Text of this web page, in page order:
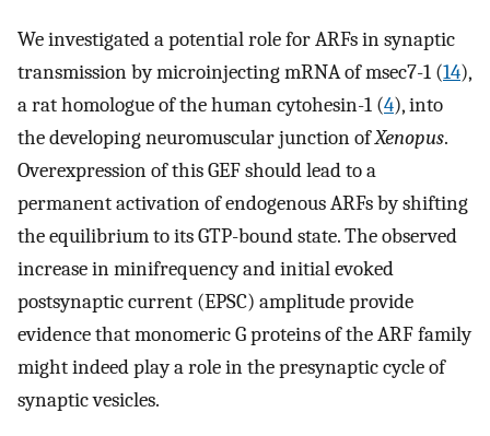
We investigated a potential role for ARFs in synaptic
transmission by microinjecting mRNA of msec7-1 (14),
a rat homologue of the human cytohesin-1 (4), into
the developing neuromuscular junction ofXenopus.
Overexpression of this GEF should lead to a
permanent activation of endogenous ARFs by shifting
the equilibrium to its GTP-bound state. The observed
increase in minifrequency and initial evoked
postsynaptic current (EPSC) amplitude provide
evidence that monomeric G proteins of the ARF family
might indeed play a role in the presynaptic cycle of
synaptic vesicles.